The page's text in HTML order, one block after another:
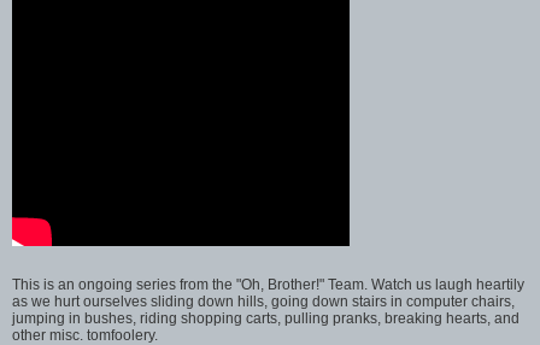
This is an ongoing series from the "Oh, Brother!" Team. Watch us laugh heartily
as we hurt ourselves sliding down hills, going down stairs in computer chairs,
jumping in bushes, riding shopping carts, pulling pranks, breaking hearts, and
other misc. tomfoolery.